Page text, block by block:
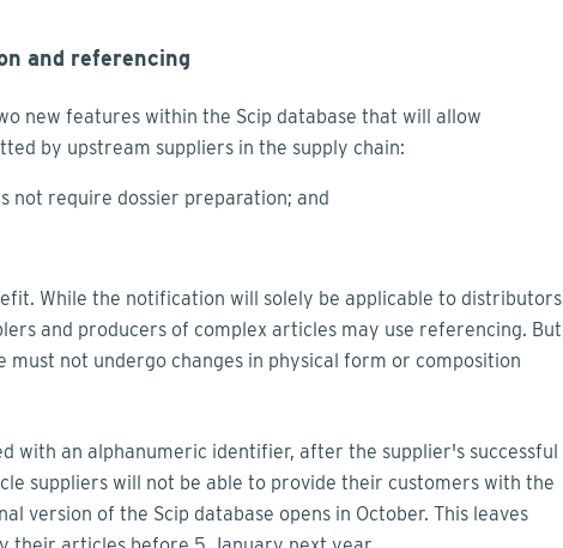
and referencing
new features within the Scip database that will allow
by upstream suppliers in the supply chain:
not require dossier preparation; and
While the notification will solely be applicable to distributors
and producers of complex articles may use referencing. But
not undergo changes in physical form or composition
with an alphanumeric identifier, after the supplier's successful
suppliers will not be able to provide their customers with the
version of the Scip database opens in October. This leaves